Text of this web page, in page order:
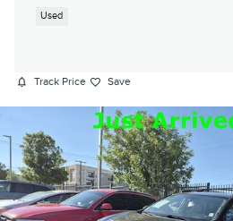
Used
Track Price Save